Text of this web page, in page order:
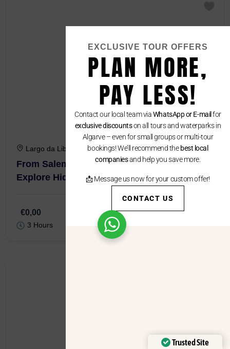
Largo da Liberdade, 8650-195 Salema
From Salema : Local Caves Kayak Tour –
Explore Hidden Grottos
€0,00
3 Hours
Trusted Site
EXCLUSIVE TOUR OFFERS
PLAN MORE,
PAY LESS!
Contact our local team viaWhatsApp or E-mail for
exclusive discountson all tours and waterparks in
Algarve – even for small groups or multi-tour
bookings! We’ll recommend the best local
companiesand help you save more.
📩 Message us now for your custom offer!
CONTACT US